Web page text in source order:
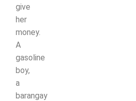
give
her
money.
A
gasoline
boy,
a
barangay